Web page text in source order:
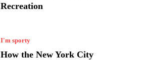
Recreation
I'm sporty
How the New York City